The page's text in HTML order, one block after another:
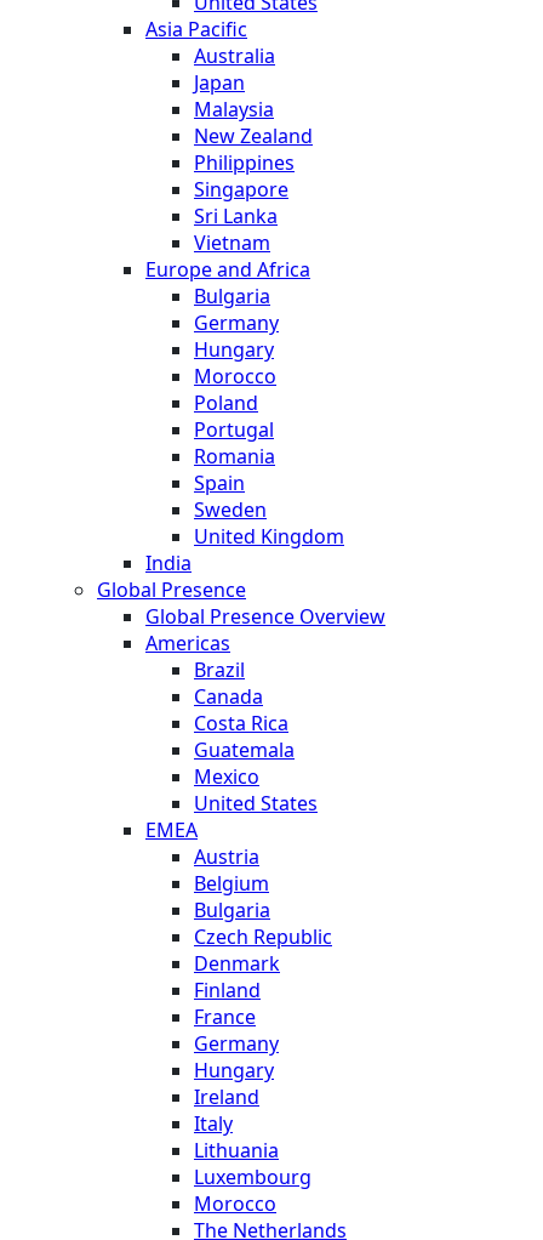
Asia Pacific
Australia
Japan
Malaysia
New Zealand
Philippines
Singapore
Sri Lanka
Vietnam
Europe and Africa
Bulgaria
Germany
Hungary
Morocco
Poland
Portugal
Romania
Spain
Sweden
United Kingdom
India
Global Presence
Global Presence Overview
Americas
Brazil
Canada
Costa Rica
Guatemala
Mexico
United States
EMEA
Austria
Belgium
Bulgaria
Czech Republic
Denmark
Finland
France
Germany
Hungary
Ireland
Italy
Lithuania
Luxembourg
Morocco
The Netherlands